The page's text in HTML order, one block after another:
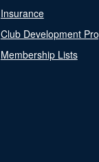
Insurance
Club Development
Membership Lists